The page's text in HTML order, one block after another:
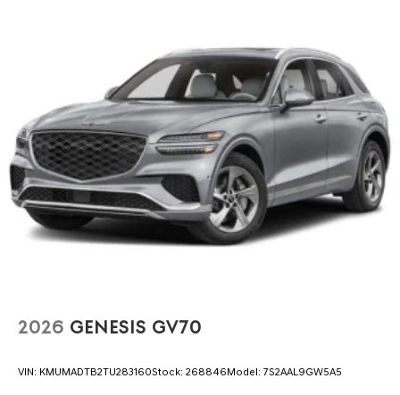
2026 GENESIS GV70
VIN: KMUMADTB2TU283160Stock: 268846Model: 7S2AAL9GW5A5